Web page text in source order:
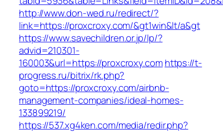
http://www.don-wed.ru/redirect/?
link=https://proxcroxy.com/&gt1win&lt/a&gt
https://www.savechildren.or.jp/lp/?
advid=210301-
160003&url=https://proxcroxy.comhttps://t-
progress.ru/bitrix/rk.php?
goto=https://proxcroxy.com/airbnb-
management-companies/ideal-homes-
133899219/
https://537.xg4ken.com/media/redir.php?